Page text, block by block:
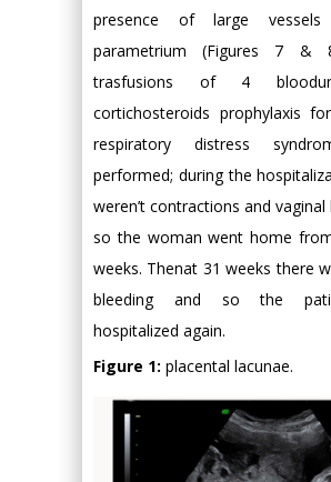
presence of large
parametrium (Figures 7 &
trasfusions of 4
cortichosteroids prophylaxis
respiratory distress
performed; during the
weren’t contractions and
so the woman went home
weeks. Thenat 31 weeks there
bleeding and so the
hospitalized again.
Figure 1: placental lacunae.